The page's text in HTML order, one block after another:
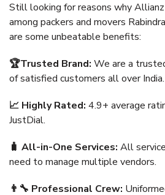
Still looking for reasons why
among packers and movers
are some unbeatable benefits:
🏆Trusted Brand: We are a
of satisfied customers all over India.
📈 Highly Rated: 4.9+ average
JustDial.
🧳 All-in-One Services: All
need to manage multiple vendors.
👨‍🔧 Professional Crew: